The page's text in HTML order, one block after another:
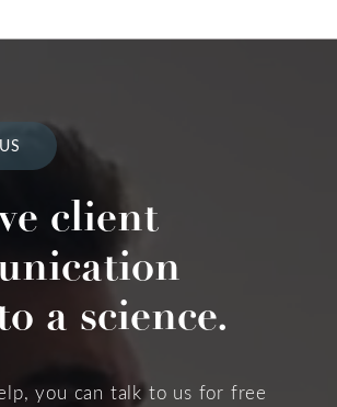
client
a science.
you can talk to us for free